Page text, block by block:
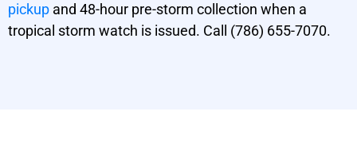
pickup and 48-hour pre-storm collection when a
tropical storm watch is issued. Call (786) 655-7070.